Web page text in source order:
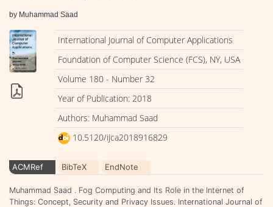
by Muhammad Saad
International Journal of Computer Applications
Foundation of Computer Science (FCS), NY, USA
Volume 180 - Number 32
Year of Publication: 2018
Authors: Muhammad Saad
10.5120/ijca2018916829
ACMRef BibTeX EndNote
Muhammad Saad . Fog Computing and Its Role in the Internet of
Things: Concept, Security and Privacy Issues. International Journal of